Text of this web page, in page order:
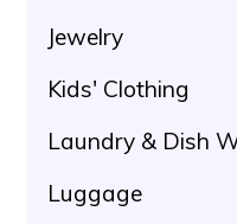
Jewelry
Kids' Clothing
Laundry & Dish
Luggage